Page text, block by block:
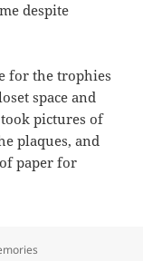
despite
for the trophies
space and
pictures of
plaques, and
paper for